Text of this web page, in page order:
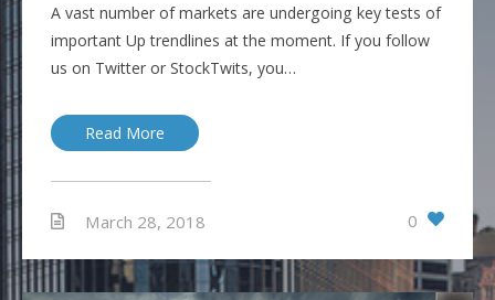
A vast number of markets are undergoing key tests of
important Up trendlines at the moment. If you follow
us on Twitter or StockTwits, you…
Read More
March 28, 2018 0